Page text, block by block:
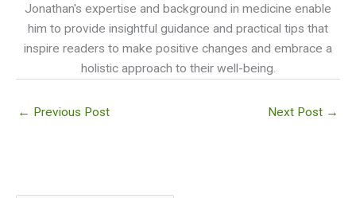
Jonathan's expertise and background in medicine enable
him to provide insightful guidance and practical tips that
inspire readers to make positive changes and embrace a
holistic approach to their well-being.
← Previous Post Next Post →